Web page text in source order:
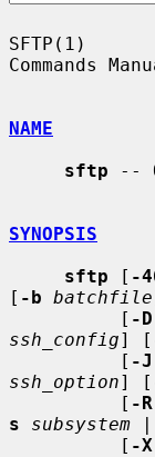
SFTP(1)
Commands
NAME
sftp --
SYNOPSIS
sftp [ -
[ -b batchfile
          [
-D
ssh_config] [
          [
-J
ssh_option] [
          [
-R
s
subsystem |
          [
-X